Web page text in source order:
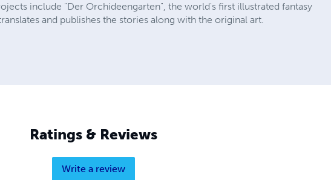
include "Der Orchideengarten", the world's first illustrated fantasy
and publishes the stories along with the original art.
Ratings & Reviews
Write a review